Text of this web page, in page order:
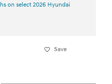
on select 2026 Hyundai
Save